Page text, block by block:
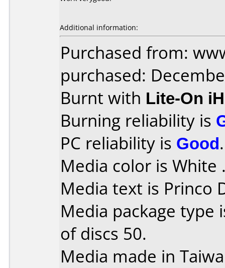
Additional information:
Purchased from:
purchased:
Burnt with Lite-On
Burning reliability is
PC reliability is Good.
Media color is White
Media text is Princo
Media package type
of discs 50.
Media made in